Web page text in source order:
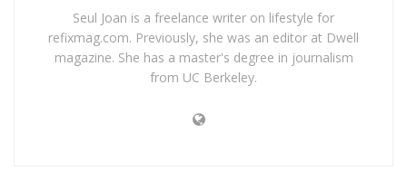
Seul Joan is a freelance writer on lifestyle for
refixmag.com. Previously, she was an editor at Dwell
magazine. She has a master's degree in journalism
from UC Berkeley.